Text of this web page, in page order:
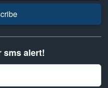
sms alert!